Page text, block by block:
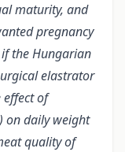
maturity, and
pregnancy
if the Hungarian
elastrator
effect of
on daily weight
quality of